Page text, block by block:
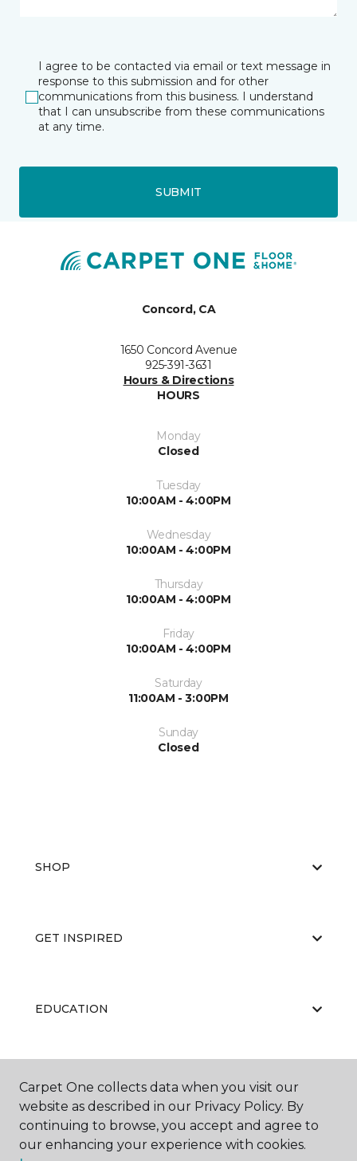
I agree to be contacted via email or text message in
response to this submission and for other
communications from this business. I understand
that I can unsubscribe from these communications
at any time.
SUBMIT
Concord, CA
1650 Concord Avenue
925-391-3631
Hours & Directions
HOURS
Monday
Closed
Tuesday
10:00AM - 4:00PM
Wednesday
10:00AM - 4:00PM
Thursday
10:00AM - 4:00PM
Friday
10:00AM - 4:00PM
Saturday
11:00AM - 3:00PM
Sunday
Closed
SHOP
GET INSPIRED
EDUCATION
ABOUT US
Carpet One collects data when you visit our
website as described in our Privacy Policy. By
continuing to browse, you accept and agree to
our enhancing your experience with cookies.